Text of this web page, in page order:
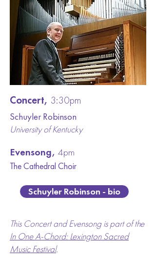
Concert, 3:30pm
Schuyler Robinson
University of Kentucky
Evensong, 4pm
The Cathedral Choir
Schuyler Robinson - bio
This Concert and Evensong is part of the
In One A-Chord: Lexington Sacred
Music Festival.